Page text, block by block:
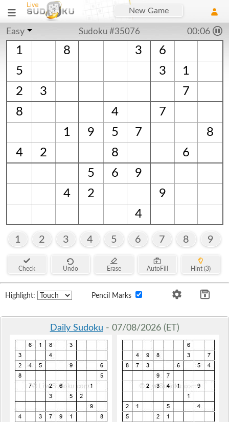
New Game
Easy Sudoku #35076 00:06
1 8 3
6
5
3
1
2
3
7
8
4
7
1
9 5 7
8
4
2 8
6
5
6
9
4
2
9
4
1 2 3 4 5 6 7 8 9
Check Undo Erase AutoFill Hint (3)
Highlight: Pencil Marks
Daily Sudoku - 07/08/2026 (ET)